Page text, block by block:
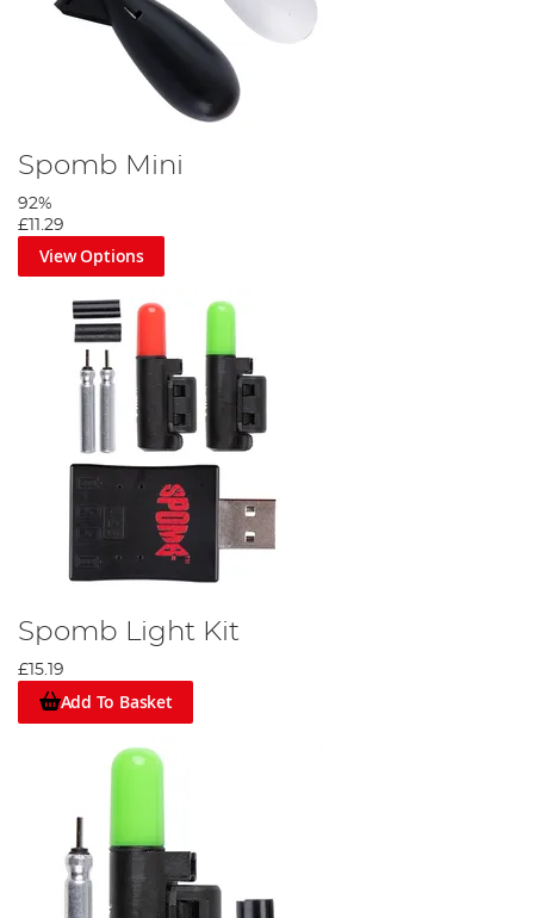
Spomb Mini
92%
£11.29
View Options
Spomb Light Kit
£15.19
Add To Basket